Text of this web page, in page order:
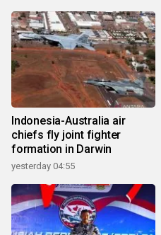
Indonesia-Australia air
chiefs fly joint fighter
formation in Darwin
yesterday 04:55